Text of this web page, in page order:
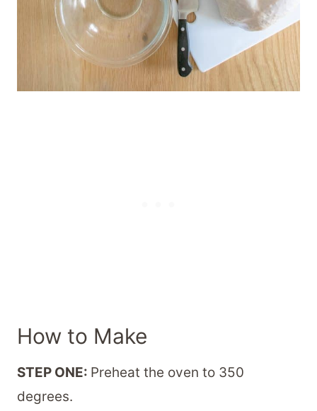
How to Make
STEP ONE: Preheat the oven to 350
degrees.